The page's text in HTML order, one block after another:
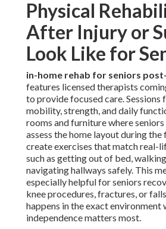
Physical
After Injury or
Look Like for
in-home rehab for seniors
features licensed therapists
to provide focused care. Sessions
mobility, strength, and daily
rooms and furniture where
assess the home layout during
create exercises that match real-
such as getting out of bed,
navigating hallways safely. This
especially helpful for seniors
knee procedures, fractures, or
happens in the exact environment
independence matters most.